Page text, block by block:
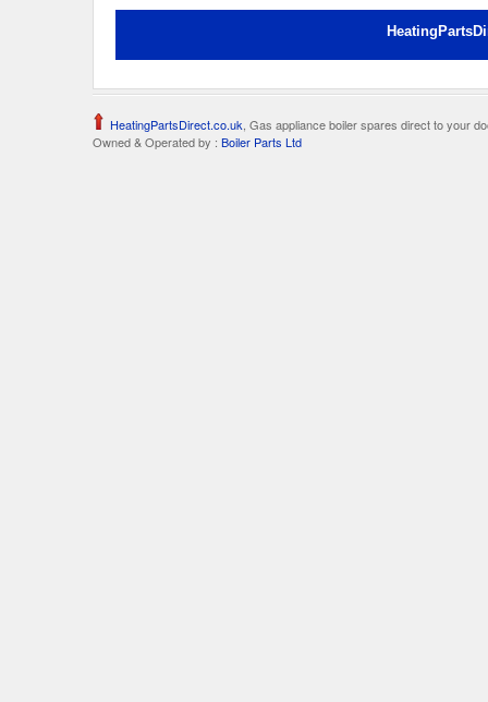
HeatingPartsDirect.co.uk, Gas appliance boiler spares direct to your
Owned & Operated by : Boiler Parts Ltd